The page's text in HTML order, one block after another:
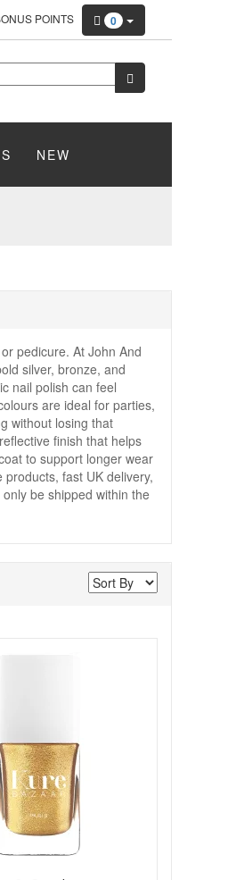
POINTS 0
NEW
pedicure. At John And
silver, bronze, and
nail polish can feel
are ideal for parties,
without losing that
finish that helps
to support longer wear
fast UK delivery,
be shipped within the